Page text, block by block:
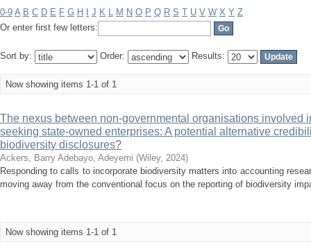
0-9 A B C D E F G H J K L M N O P Q R S T U V W X Y Z
Or enter first few letters:
Sort by: Order: Results:
Now showing items 1-1 of 1
The nexus between non-governmental organisations involved
seeking state-owned enterprises: A potential alternative
biodiversity disclosures?
Ackers, Barry Adebayo, Adeyemi (Wiley, 2024)
Responding to calls to incorporate biodiversity matters into accounting
moving away from the conventional focus on the reporting of biodiversity
Now showing items 1-1 of 1